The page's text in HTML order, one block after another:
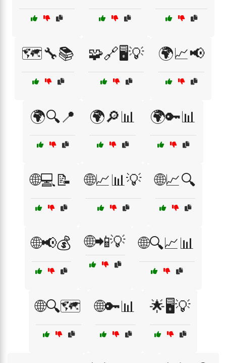
🗺️🔧📚 🧩🔗🖥️💡 🌍📈📢
🌍🔍📍 🌍🔎📊 🌍🔑📊
🌐💻📝 🌐📈📊💡 🌐📈🔍
🌐📢💰 🌐📲💡 🌐🔍📈📊
🌐🔍🗺️ 🌐🔑📊 🌟🖥️💡